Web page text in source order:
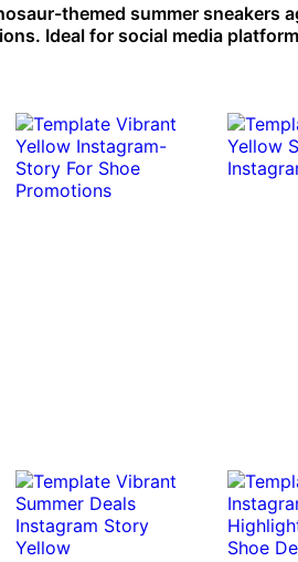
themed summer sneakers
Ideal for social media